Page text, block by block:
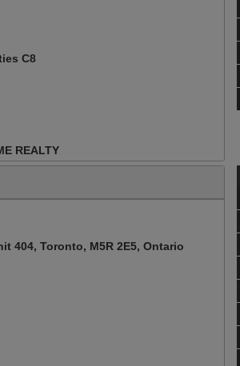
C8
REALTY
404, Toronto, M5R 2E5, Ontario